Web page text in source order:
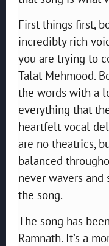
First things first,
incredibly rich
you are trying to
Talat Mehmood.
the words with a
everything that
heartfelt vocal
are no theatrics,
balanced
never wavers
the song.
The song has
Ramnath. It’s a